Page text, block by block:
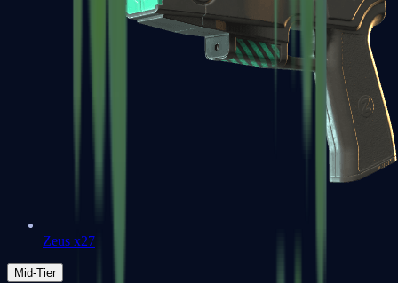
Zeus x27
Mid-Tier